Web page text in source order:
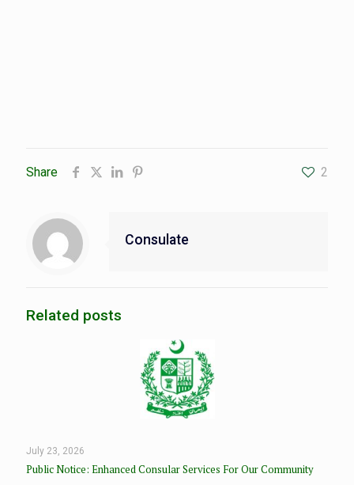
Share 2
Consulate
Related posts
July 23, 2026
Public Notice: Enhanced Consular Services For Our Community